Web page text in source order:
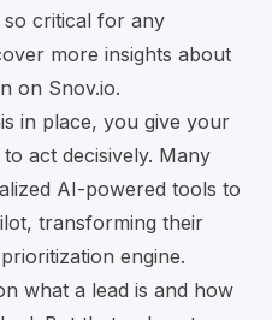
so critical for any
more insights about
on Snov.io.
in place, you give your
act decisively. Many
AI-powered tools to
transforming their
engine.
what a lead is and how